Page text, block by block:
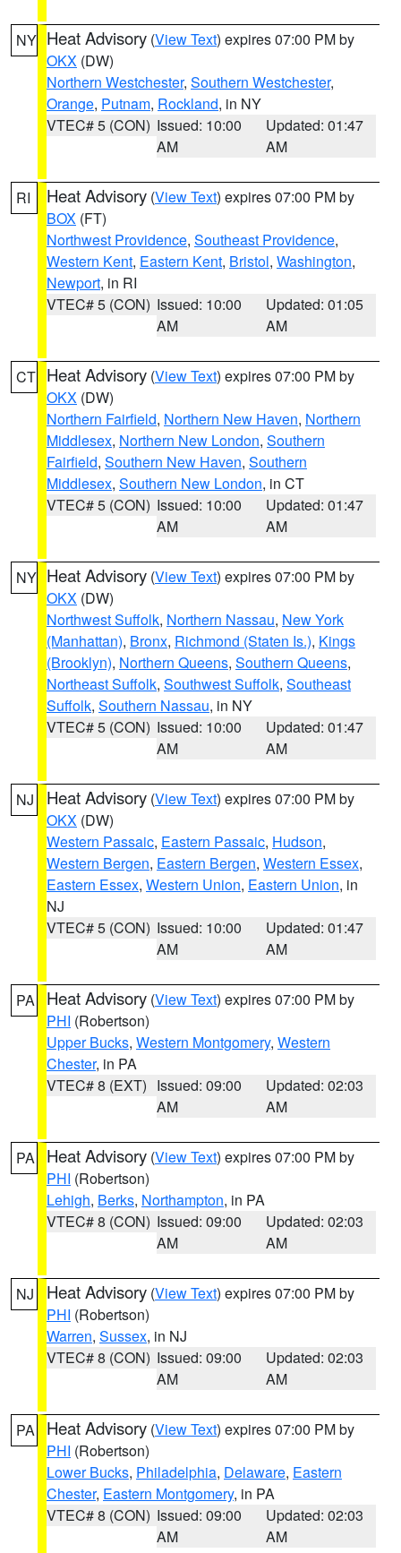
NY Heat Advisory (View Text) expires 07:00 PM by
OKX (DW)
Northern Westchester, Southern Westchester,
Orange, Putnam, Rockland, in NY
VTEC# 5 (CON) Issued: 10:00
AM
Updated: 01:47
AM
RI Heat Advisory (View Text) expires 07:00 PM by
BOX (FT)
Northwest Providence, Southeast Providence,
Western Kent, Eastern Kent, Bristol, Washington,
Newport, in RI
VTEC# 5 (CON) Issued: 10:00
AM
Updated: 01:05
AM
CT Heat Advisory (View Text) expires 07:00 PM by
OKX (DW)
Northern Fairfield, Northern New Haven, Northern
Middlesex, Northern New London, Southern
Fairfield, Southern New Haven, Southern
Middlesex, Southern New London, in CT
VTEC# 5 (CON) Issued: 10:00
AM
Updated: 01:47
AM
NY Heat Advisory (View Text) expires 07:00 PM by
OKX (DW)
Northwest Suffolk, Northern Nassau, New York
(Manhattan), Bronx, Richmond (Staten Is.), Kings
(Brooklyn), Northern Queens, Southern Queens,
Northeast Suffolk, Southwest Suffolk, Southeast
Suffolk, Southern Nassau, in NY
VTEC# 5 (CON) Issued: 10:00
AM
Updated: 01:47
AM
NJ Heat Advisory (View Text) expires 07:00 PM by
OKX (DW)
Western Passaic, Eastern Passaic, Hudson,
Western Bergen, Eastern Bergen, Western Essex,
Eastern Essex, Western Union, Eastern Union, in
NJ
VTEC# 5 (CON) Issued: 10:00
AM
Updated: 01:47
AM
PA Heat Advisory (View Text) expires 07:00 PM by
PHI (Robertson)
Upper Bucks, Western Montgomery, Western
Chester, in PA
VTEC# 8 (EXT) Issued: 09:00
AM
Updated: 02:03
AM
PA Heat Advisory (View Text) expires 07:00 PM by
PHI (Robertson)
Lehigh, Berks, Northampton, in PA
VTEC# 8 (CON) Issued: 09:00
AM
Updated: 02:03
AM
NJ Heat Advisory (View Text) expires 07:00 PM by
PHI (Robertson)
Warren, Sussex, in NJ
VTEC# 8 (CON) Issued: 09:00
AM
Updated: 02:03
AM
PA Heat Advisory (View Text) expires 07:00 PM by
PHI (Robertson)
Lower Bucks, Philadelphia, Delaware, Eastern
Chester, Eastern Montgomery, in PA
VTEC# 8 (CON) Issued: 09:00
AM
Updated: 02:03
AM